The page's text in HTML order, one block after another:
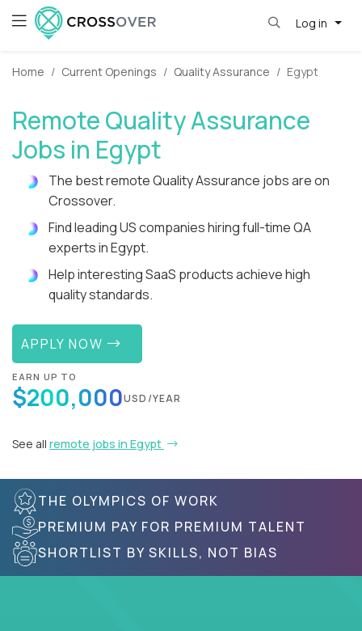
Log in
Home Current Openings Quality Assurance Egypt
Remote Quality Assurance
Jobs in Egypt
The best remote Quality Assurance jobs are on
Crossover.
Find leading US companies hiring full-time QA
experts in Egypt.
Help interesting SaaS products achieve high
quality standards.
APPLY NOW
EARN UP TO
$200,000USD/YEAR
See all remote jobs in Egypt
THE OLYMPICS OF WORK
PREMIUM PAY FOR PREMIUM TALENT
SHORTLIST BY SKILLS, NOT BIAS